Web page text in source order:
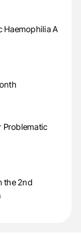
Haemophilia A
Problematic
the 2nd